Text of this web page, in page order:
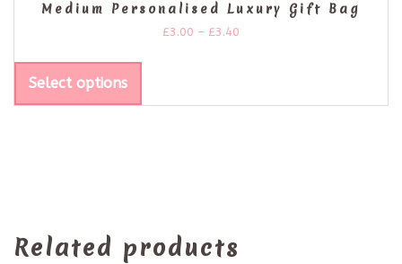
Medium Personalised Luxury Gift Bag
£3.00 – £3.40
Select options
Related products